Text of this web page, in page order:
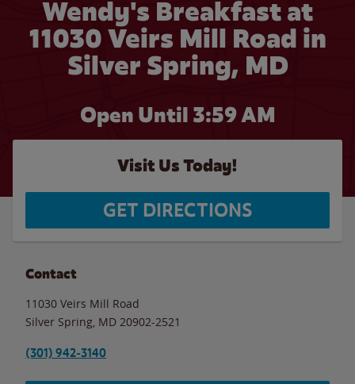
Wendy's Breakfast at
11030 Veirs Mill Road in
Silver Spring, MD
Open Until 3:59 AM
Visit Us Today!
GET DIRECTIONS
Contact
11030 Veirs Mill Road
Silver Spring MD 20902-2521
(301) 942-3140